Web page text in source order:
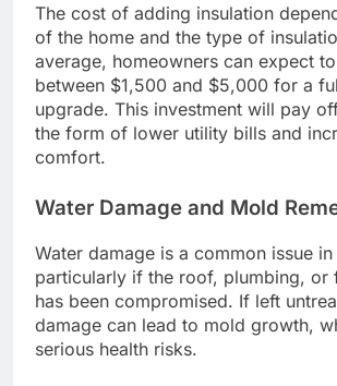
The cost of adding insulation
of the home and the type of
average, homeowners can expect
between $1,500 and $5,000 for a
upgrade. This investment will pay
the form of lower utility bills and
comfort.
Water Damage and Mold
Water damage is a common issue
particularly if the roof, plumbing, or
has been compromised. If left
damage can lead to mold growth,
serious health risks.